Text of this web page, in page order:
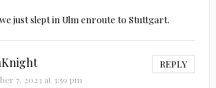
just slept in Ulm enroute to Stuttgart.
REPLY
7, 2023 at 3:59 pm